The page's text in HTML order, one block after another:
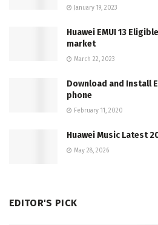
January 19, 2023
Huawei EMUI 13
market
March 22, 2023
Download and Install
phone
February 11, 2020
Huawei Music Latest
May 28, 2026
EDITOR'S PICK